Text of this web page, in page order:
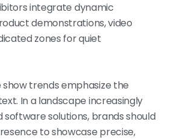
integrate dynamic
demonstrations, video
zones for quiet
trends emphasize the
In a landscape increasingly
solutions, brands should
to showcase precise,